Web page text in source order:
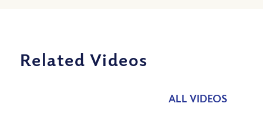
Related Videos
ALL VIDEOS